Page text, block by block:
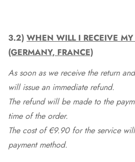
3.2) WHEN WILL I RECEIVE
(GERMANY, FRANCE)
As soon as we receive the return
will issue an immediate refund.
The refund will be made to the
time of the order.
The cost of €9.90 for the service
payment method.